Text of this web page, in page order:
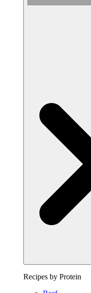
Recipes by Protein